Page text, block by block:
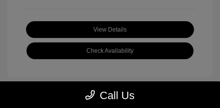
View Details
Check Availability
Call Us